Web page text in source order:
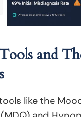
and
like the